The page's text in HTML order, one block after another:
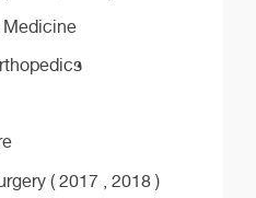
Medicine
( 2017 , 2018 )